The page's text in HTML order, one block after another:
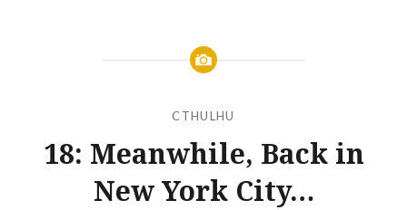
CTHULHU
18: Meanwhile, Back in
New York City…